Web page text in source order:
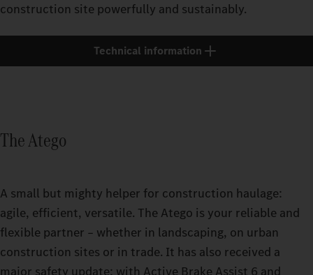
construction site powerfully and sustainably.
Technical information
The Atego
A small but mighty helper for construction haulage:
agile, efficient, versatile. The Atego is your reliable and
flexible partner – whether in landscaping, on urban
construction sites or in trade. It has also received a
major safety update: with Active Brake Assist 6 and